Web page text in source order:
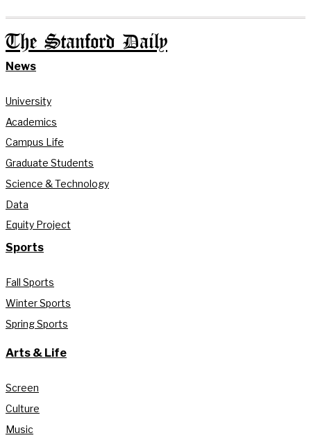
The Stanford Daily
News
University
Academics
Campus Life
Graduate Students
Science & Technology
Data
Equity Project
Sports
Fall Sports
Winter Sports
Spring Sports
Arts & Life
Screen
Culture
Music